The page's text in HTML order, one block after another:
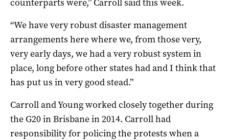
counterparts were,” Carroll said this week.
“We have very robust disaster management
arrangements here where we, from those very,
very early days, we had a very robust system in
place, long before other states had and I think that
has put us in very good stead.”
Carroll and Young worked closely together during
the G20 in Brisbane in 2014. Carroll had
responsibility for policing the protests when a